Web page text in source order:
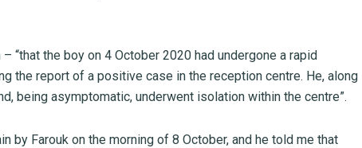
“that the boy on 4 October 2020 had undergone a rapid
the report of a positive case in the reception centre. He, along
being asymptomatic, underwent isolation within the centre”.
by Farouk on the morning of 8 October, and he told me that